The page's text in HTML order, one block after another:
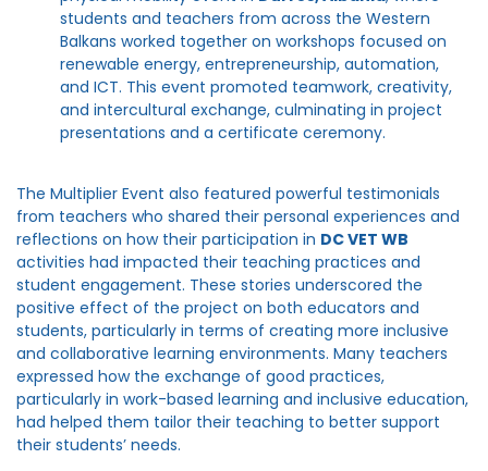
students and teachers from across the Western
Balkans worked together on workshops focused on
renewable energy, entrepreneurship, automation,
and ICT. This event promoted teamwork, creativity,
and intercultural exchange, culminating in project
presentations and a certificate ceremony.
The Multiplier Event also featured powerful testimonials
from teachers who shared their personal experiences and
reflections on how their participation in DC VET WB
activities had impacted their teaching practices and
student engagement. These stories underscored the
positive effect of the project on both educators and
students, particularly in terms of creating more inclusive
and collaborative learning environments. Many teachers
expressed how the exchange of good practices,
particularly in work-based learning and inclusive education,
had helped them tailor their teaching to better support
their students’ needs.